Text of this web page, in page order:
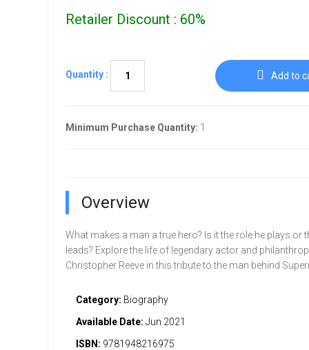
Retailer Discount : 60%
Quantity : Add to
Minimum Purchase Quantity: 1
Overview
What makes a man a true hero? Is it the role he plays or
leads? Explore the life of legendary actor and
Christopher Reeve in this tribute to the man behind
Category: Biography
Available Date: Jun 2021
ISBN: 9781948216975